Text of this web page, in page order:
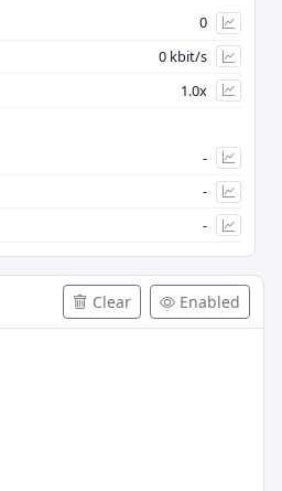
0
0 kbit/s
1.0x
-
-
-
Clear Enabled